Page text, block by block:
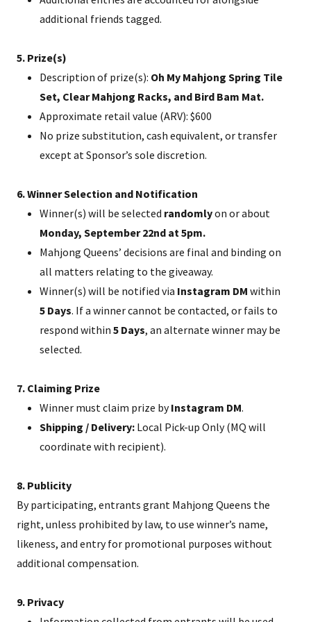
additional friends tagged.
5. Prize(s)
Description of prize(s): Oh My Mahjong Spring Tile
Set, Clear Mahjong Racks, and Bird Bam Mat.
Approximate retail value (ARV): $600
No prize substitution, cash equivalent, or transfer
except at Sponsor’s sole discretion.
6. Winner Selection and Notification
Winner(s) will be selected randomlyon or about
Monday, September 22nd at 5pm.
Mahjong Queens’ decisions are final and binding on
all matters relating to the giveaway.
Winner(s) will be notified via Instagram DM within
5 Days. If a winner cannot be contacted, or fails to
respond within 5 Days, an alternate winner may be
selected.
7. Claiming Prize
Winner must claim prize byInstagram DM.
Shipping / Delivery:Local Pick-up Only (MQ will
coordinate with recipient).
8. Publicity
By participating, entrants grant Mahjong Queens the
right, unless prohibited by law, to use winner’s name,
likeness, and entry for promotional purposes without
additional compensation.
9. Privacy